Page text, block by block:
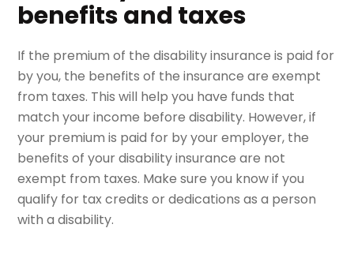
benefits and taxes
If the premium of the disability insurance is paid for
by you, the benefits of the insurance are exempt
from taxes. This will help you have funds that
match your income before disability. However, if
your premium is paid for by your employer, the
benefits of your disability insurance are not
exempt from taxes. Make sure you know if you
qualify for tax credits or dedications as a person
with a disability.